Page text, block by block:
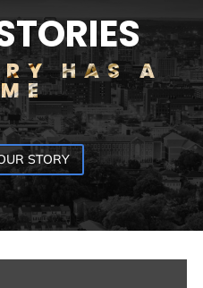
HAS A
STORY